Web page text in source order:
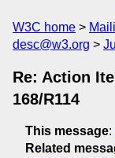
W3C home
desc@w3.org
Re: Action
168/R114
This message:
Related